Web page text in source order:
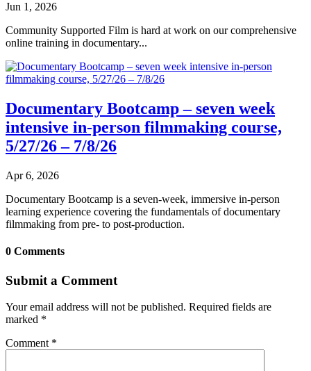
Jun 1, 2026
Community Supported Film is hard at work on our comprehensive
online training in documentary...
Documentary Bootcamp – seven week
intensive in-person filmmaking course,
5/27/26 – 7/8/26
Apr 6, 2026
Documentary Bootcamp is a seven-week, immersive in-person
learning experience covering the fundamentals of documentary
filmmaking from pre- to post-production.
0 Comments
Submit a Comment
Your email address will not be published. Required fields are
marked *
Comment *